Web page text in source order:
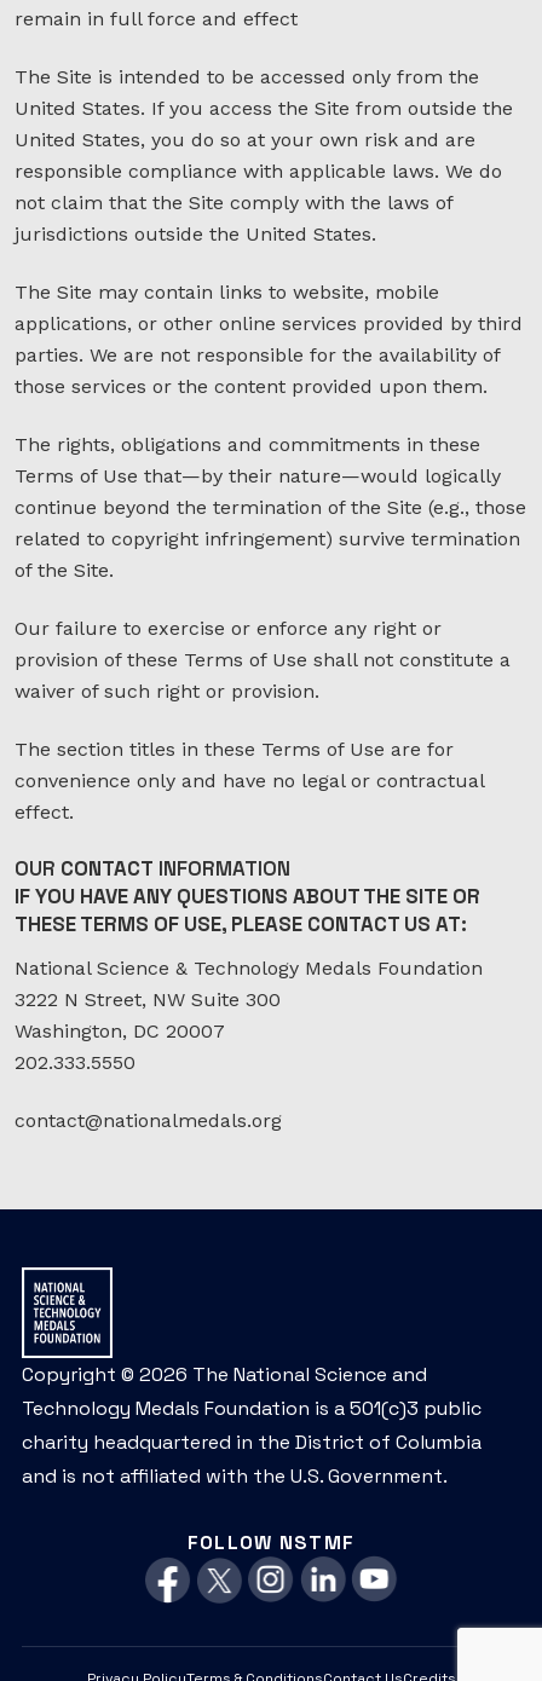
remain in full force and effect
The Site is intended to be accessed only from the
United States. If you access the Site from outside the
United States, you do so at your own risk and are
responsible compliance with applicable laws. We do
not claim that the Site comply with the laws of
jurisdictions outside the United States.
The Site may contain links to website, mobile
applications, or other online services provided by third
parties. We are not responsible for the availability of
those services or the content provided upon them.
The rights, obligations and commitments in these
Terms of Use that—by their nature—would logically
continue beyond the termination of the Site (e.g., those
related to copyright infringement) survive termination
of the Site.
Our failure to exercise or enforce any right or
provision of these Terms of Use shall not constitute a
waiver of such right or provision.
The section titles in these Terms of Use are for
convenience only and have no legal or contractual
effect.
OUR CONTACT INFORMATION
IF YOU HAVE ANY QUESTIONS ABOUT THE SITE OR
THESE TERMS OF USE, PLEASE CONTACT US AT:
National Science & Technology Medals Foundation
3222 N Street, NW Suite 300
Washington, DC 20007
202.333.5550
contact@nationalmedals.org
Copyright © 2026 The National Science and
Technology Medals Foundation is a 501(c)3 public
charity headquartered in the District of Columbia
and is not affiliated with the U.S. Government.
FOLLOW NSTMF